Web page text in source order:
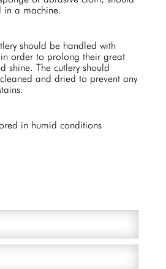
in a machine.
should be handled with
order to prolong their great
shine. The cutlery should
and dried to prevent any
in humid conditions